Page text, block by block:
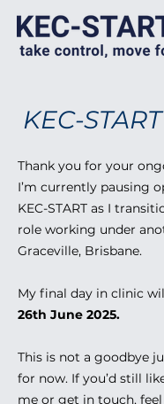
KEC-
Thank you for your
I’m currently pausing
KEC-START as I
role working under
Graceville, Brisbane.
My final day in clinic
26th June 2025.
This is not a goodbye
for now. If you’d still
me or get in touch,